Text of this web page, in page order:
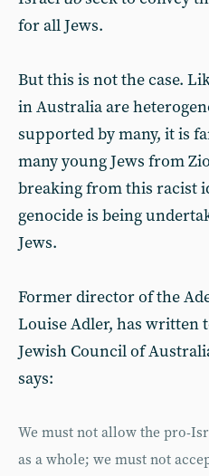
for all Jews.
But this is not the case.
in Australia are
supported by many, it is
many young Jews from
breaking from this racist
genocide is being
Jews.
Former director of the
Louise Adler, has written
Jewish Council of
says:
We must not allow the pro-
as a whole; we must not